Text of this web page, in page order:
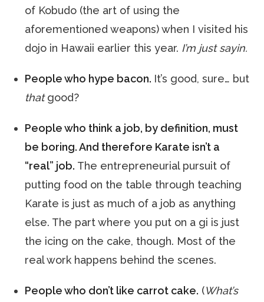
of Kobudo (the art of using the
aforementioned weapons) when I visited his
dojo in Hawaii earlier this year. I’m just sayin.
People who hype bacon. It’s good, sure… but
thatgood?
People who think a job, by definition, must
be boring. And therefore Karate isn’t a
“real” job. The entrepreneurial pursuit of
putting food on the table through teaching
Karate is just as much of a job as anything
else. The part where you put on a gi is just
the icing on the cake, though. Most of the
real work happens behind the scenes.
People who don’t like carrot cake. (What’s